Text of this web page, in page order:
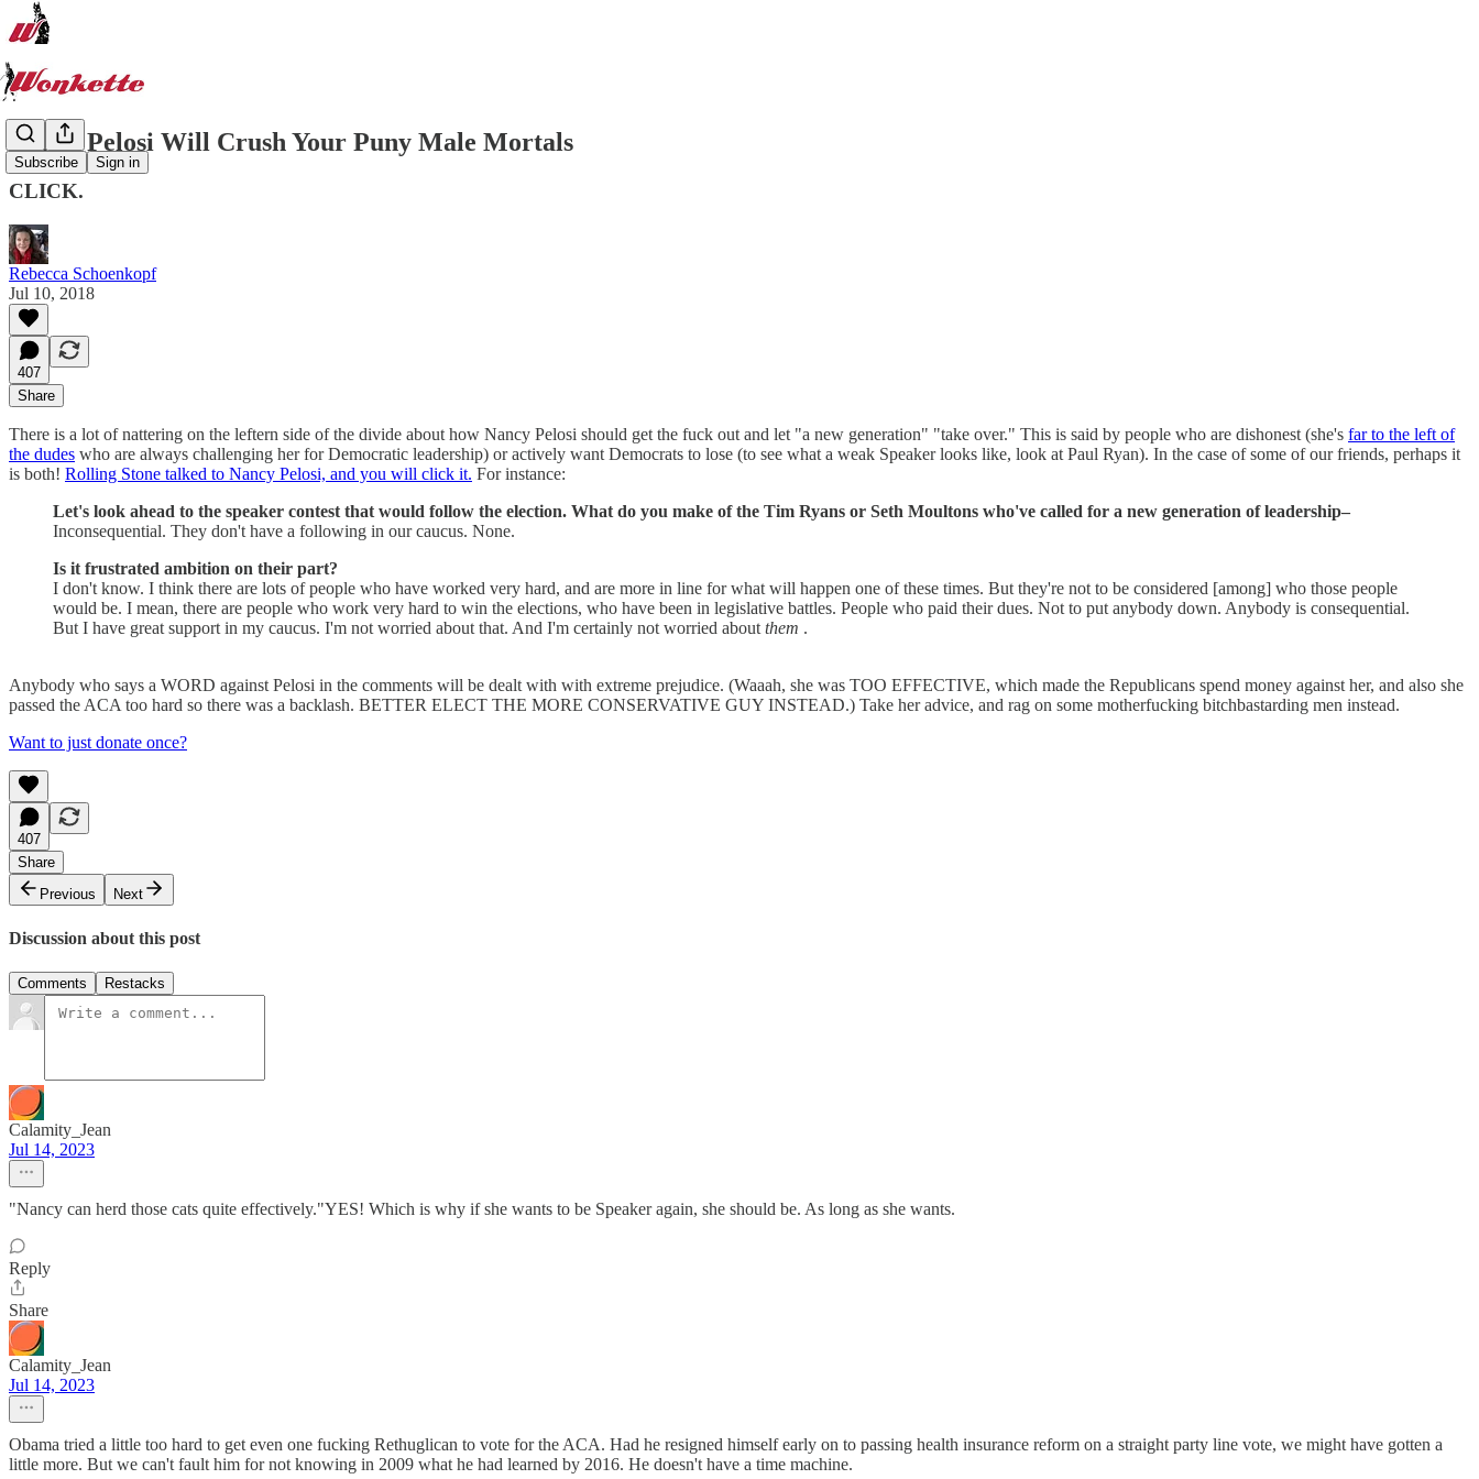
Subscribe Sign in
Nancy Pelosi Will Crush Your Puny Male Mortals
CLICK.
Rebecca Schoenkopf
Jul 10, 2018
407
Share
There is a lot of nattering on the leftern side of the divide about how Nancy Pelosi should get the fuck out and let "a new generation" "take over." This is said by people who are dishonest (she's far to the left of
the dudes who are always challenging her for Democratic leadership) or actively want Democrats to lose (to see what a weak Speaker looks like, look at Paul Ryan). In the case of some of our friends, perhaps it
is both! Rolling Stone talked to Nancy Pelosi, and you will click it. For instance:
Let's look ahead to the speaker contest that would follow the election. What do you make of the Tim Ryans or Seth Moultons who've called for a new generation of leadership–
Inconsequential. They don't have a following in our caucus. None.
Is it frustrated ambition on their part?
I don't know. I think there are lots of people who have worked very hard, and are more in line for what will happen one of these times. But they're not to be considered [among] who those people
would be. I mean, there are people who work very hard to win the elections, who have been in legislative battles. People who paid their dues. Not to put anybody down. Anybody is consequential.
But I have great support in my caucus. I'm not worried about that. And I'm certainly not worried about them .
Anybody who says a WORD against Pelosi in the comments will be dealt with with extreme prejudice. (Waaah, she was TOO EFFECTIVE, which made the Republicans spend money against her, and also she
passed the ACA too hard so there was a backlash. BETTER ELECT THE MORE CONSERVATIVE GUY INSTEAD.) Take her advice, and rag on some motherfucking bitchbastarding men instead.
Want to just donate once?
407
Share
Previous
Next
Discussion about this post
Comments Restacks
Calamity_Jean
Jul 14, 2023
"Nancy can herd those cats quite effectively."YES! Which is why if she wants to be Speaker again, she should be. As long as she wants.
Reply
Share
Calamity_Jean
Jul 14, 2023
Obama tried a little too hard to get even one fucking Rethuglican to vote for the ACA. Had he resigned himself early on to passing health insurance reform on a straight party line vote, we might have gotten a
little more. But we can't fault him for not knowing in 2009 what he had learned by 2016. He doesn't have a time machine.